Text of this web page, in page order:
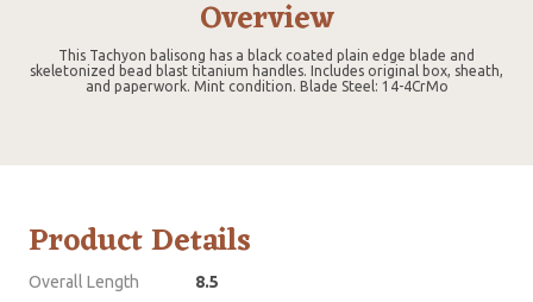
Overview
This Tachyon balisong has a black coated plain edge blade and
skeletonized bead blast titanium handles. Includes original box, sheath,
and paperwork. Mint condition. Blade Steel: 14-4CrMo
Product Details
Overall Length
8.5